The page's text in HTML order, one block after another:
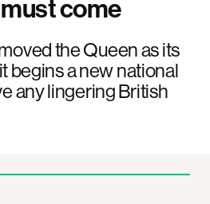
come
the Queen as its
begins a new national
any lingering British